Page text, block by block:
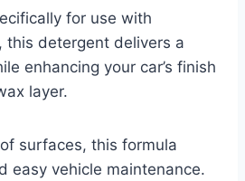
for use with
this detergent delivers a
enhancing your car’s finish
layer.
surfaces, this formula
easy vehicle maintenance.